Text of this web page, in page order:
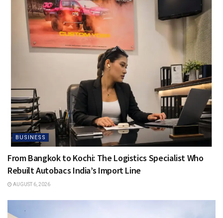
BUSINESS
From Bangkok to Kochi: The Logistics Specialist Who
Rebuilt Autobacs India’s Import Line
AUGUST 6, 2026